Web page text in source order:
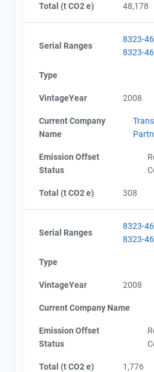
Total (t CO2 e) 48,178
Serial Ranges
8323-
8323-
Type
VintageYear 2008
Current Company
Name
Emission Offset
Status
Total (t CO2 e) 308
Serial Ranges
8323-
8323-
Type
VintageYear 2008
Current Company Name
Emission Offset
Status
Total (t CO2 e) 1,776